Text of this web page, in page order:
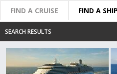
FIND A CRUISE FIND A SHIP
SEARCH RESULTS